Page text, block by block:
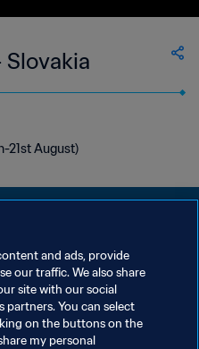
Slovakia
21st August)
and ads, provide
our traffic. We also share
site with our social
partners. You can select
on the buttons on the
my personal